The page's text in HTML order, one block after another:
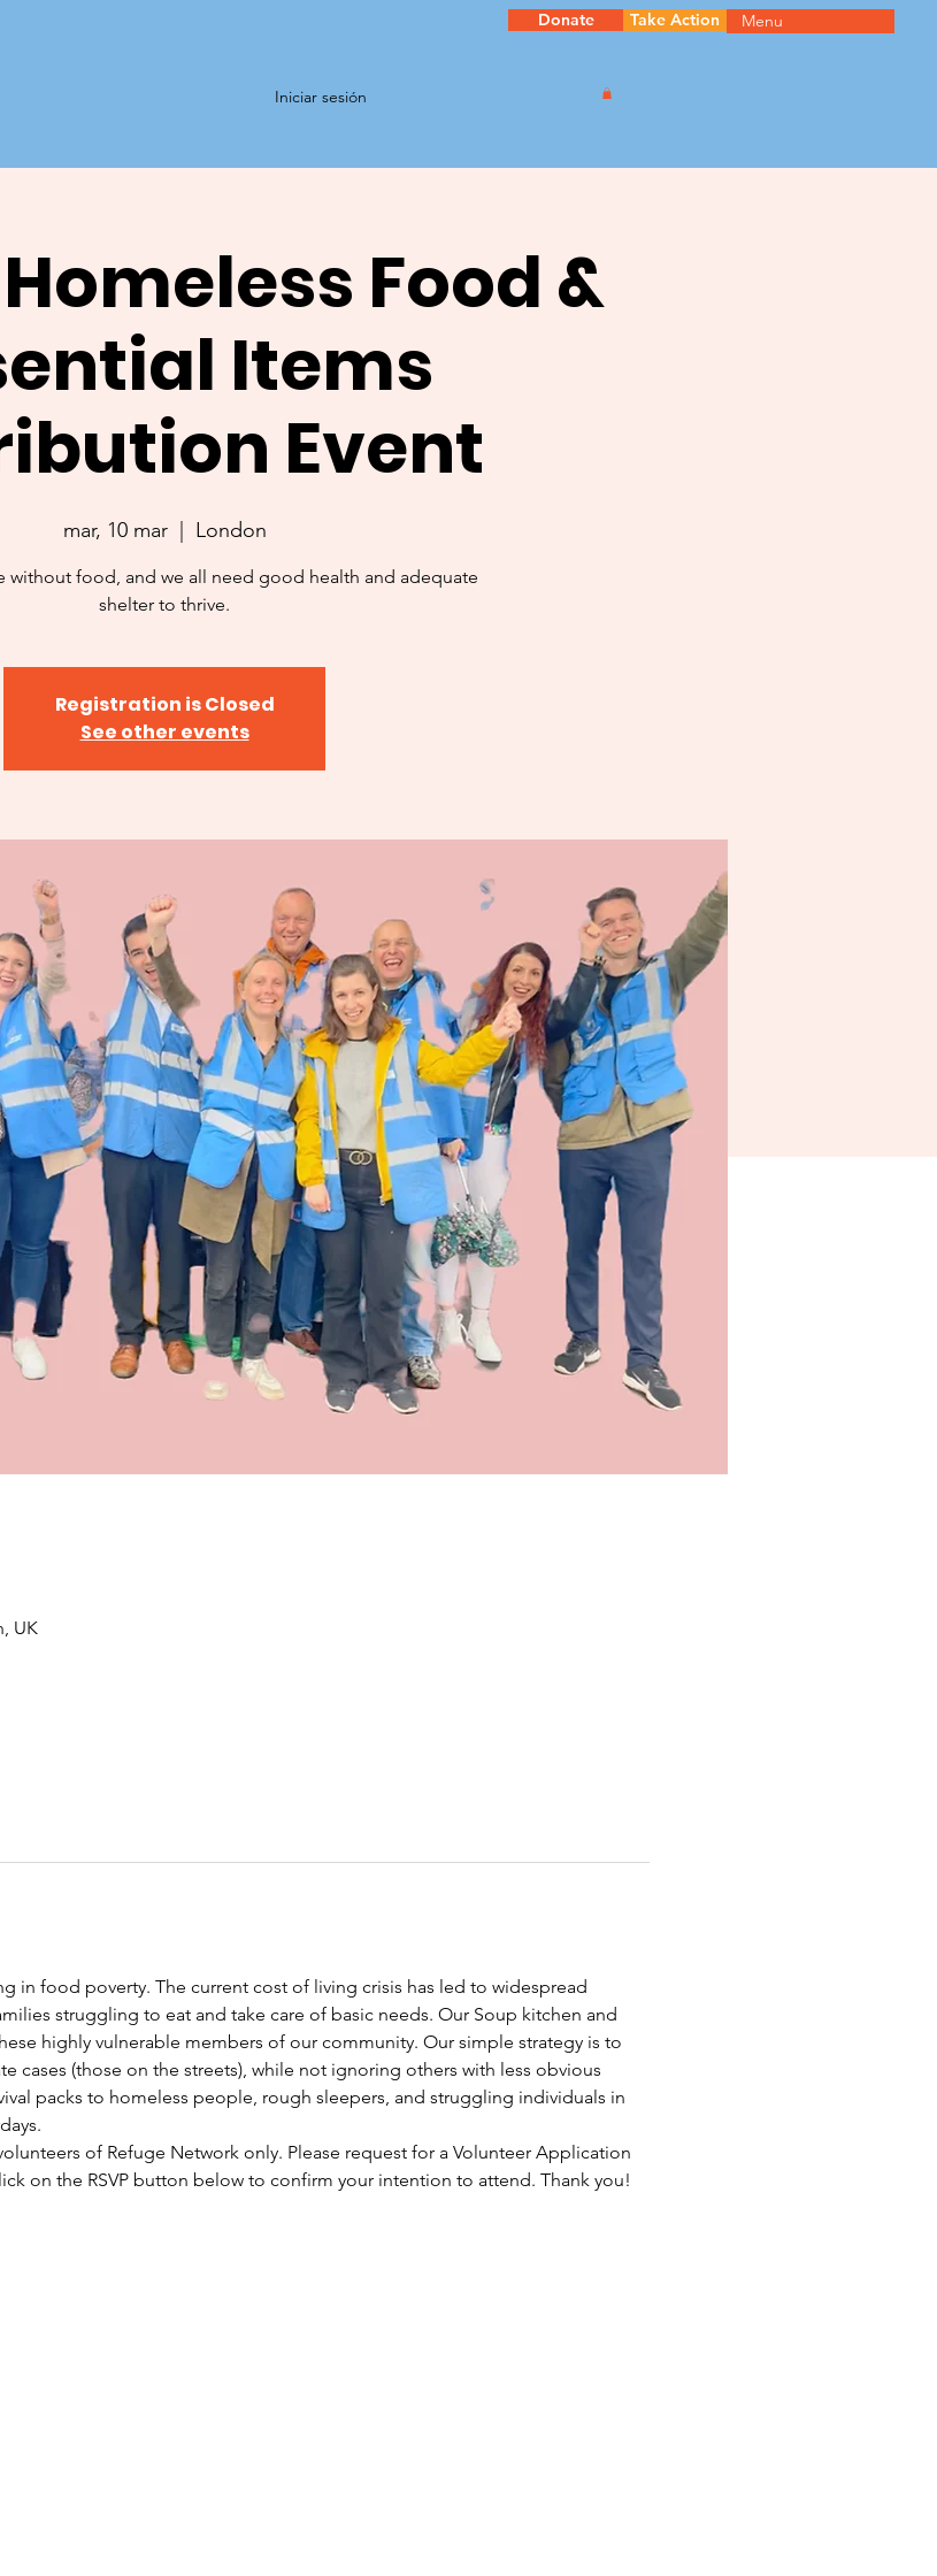
Iniciar sesión
Donate Take Action Menu
Food &
Items
Event
mar, 10 mar
  |
London
without food, and we all need good health and adequate
shelter to thrive.
Registration is Closed
See other events
UK
in food poverty. The current cost of living crisis has led to widespread
struggling to eat and take care of basic needs. Our Soup kitchen and
highly vulnerable members of our community. Our simple strategy is to
cases (those on the streets), while not ignoring others with less obvious
packs to homeless people, rough sleepers, and struggling individuals in
of Refuge Network only. Please request for a Volunteer Application
on the RSVP button below to confirm your intention to attend. Thank you!